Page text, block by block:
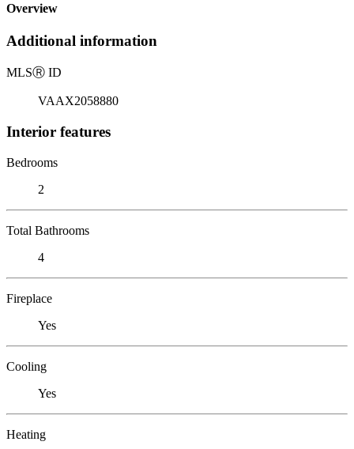
Overview
Additional information
MLSⓇ ID
VAAX2058880
Interior features
Bedrooms
2
Total Bathrooms
4
Fireplace
Yes
Cooling
Yes
Heating